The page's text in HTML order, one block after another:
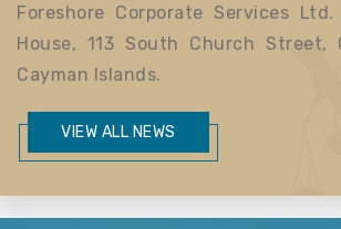
Foreshore Corporate Services
House, 113 South Church Street,
Cayman Islands.
VIEW ALL NEWS